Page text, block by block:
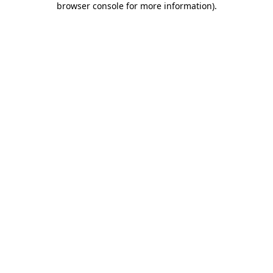
browser console for more information).